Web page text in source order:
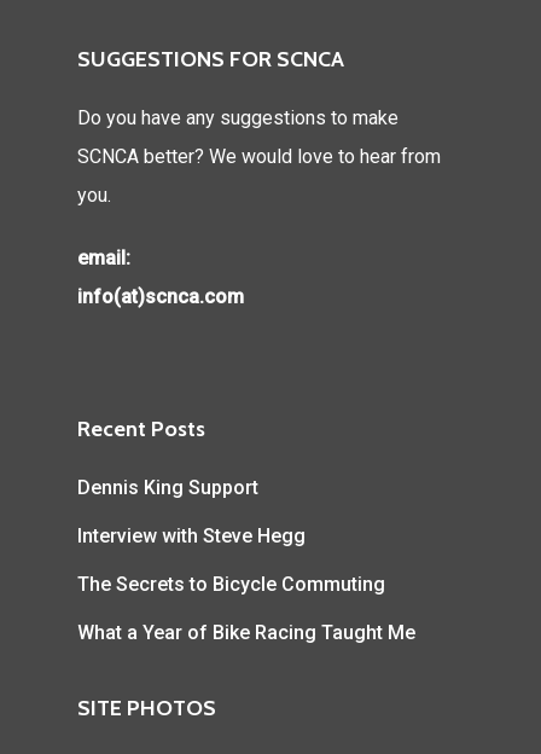
SUGGESTIONS FOR SCNCA
Do you have any suggestions to make
SCNCA better? We would love to hear from
you.
email:
info(at)scnca.com
Recent Posts
Dennis King Support
Interview with Steve Hegg
The Secrets to Bicycle Commuting
What a Year of Bike Racing Taught Me
SITE PHOTOS